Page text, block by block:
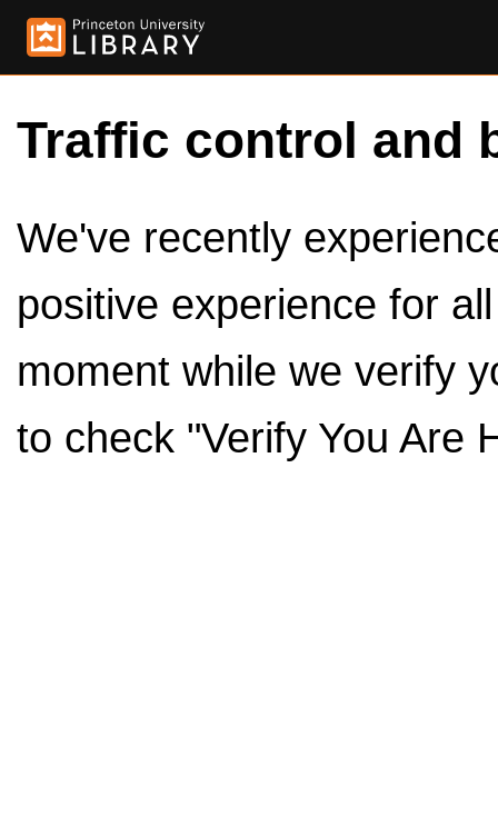
Traffic control and
We've recently
positive experience for
moment while we verify
to check "Verify You Are